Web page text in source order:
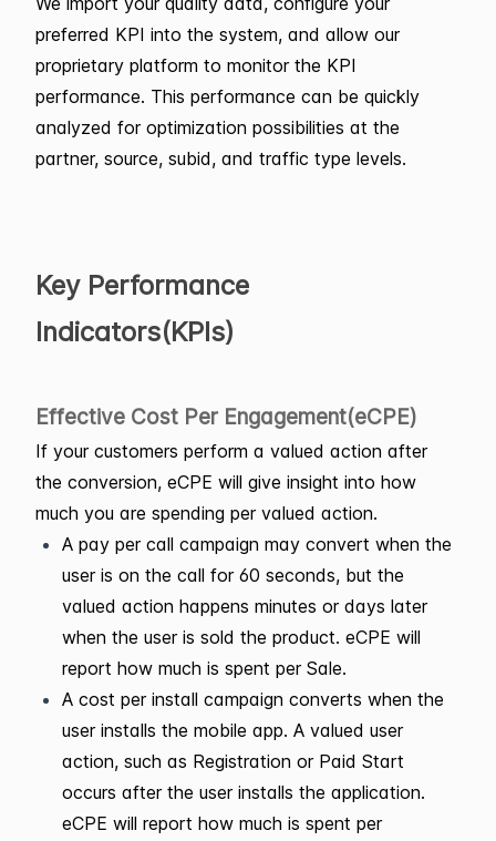
preferred KPI into the system, and allow our
proprietary platform to monitor the KPI
performance. This performance can be quickly
analyzed for optimization possibilities at the
partner, source, subid, and traffic type levels.
Key Performance
Indicators(KPIs)
Effective Cost Per Engagement(eCPE)
If your customers perform a valued action after
the conversion, eCPE will give insight into how
much you are spending per valued action.
A pay per call campaign may convert when the
user is on the call for 60 seconds, but the
valued action happens minutes or days later
when the user is sold the product. eCPE will
report how much is spent per Sale.
A cost per install campaign converts when the
user installs the mobile app. A valued user
action, such as Registration or Paid Start
occurs after the user installs the application.
eCPE will report how much is spent per